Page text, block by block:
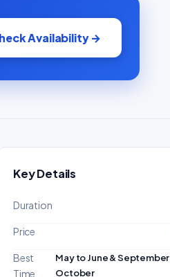
Availability →
Key Details
Duration
Price
Best
Time
May to June &
October